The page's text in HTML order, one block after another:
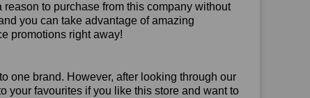
to purchase from this company without
you can take advantage of amazing
promotions right away!
one brand. However, after looking through our
your favourites if you like this store and want to